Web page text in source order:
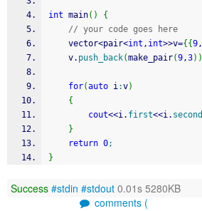
int main( )
{
// your code goes here
	vector
<pair<int , int>>v={ {9,
	v.
push_back(make_pair(9,3) )
for(auto i:v)
{
cout<<i. first<<i. second
}
return 0;
}
Success #stdin #stdout 0.01s 5280KB
comments (